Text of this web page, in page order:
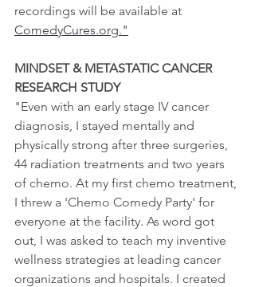
recordings will be available at
ComedyCures.org."
MINDSET & METASTATIC CANCER
RESEARCH STUDY
"Even with an early stage IV cancer
diagnosis, I stayed mentally and
physically strong after three surgeries,
44 radiation treatments and two years
of chemo. At my first chemo treatment,
I threw a 'Chemo Comedy Party' for
everyone at the facility. As word got
out, I was asked to teach my inventive
wellness strategies at leading cancer
organizations and hospitals. I created